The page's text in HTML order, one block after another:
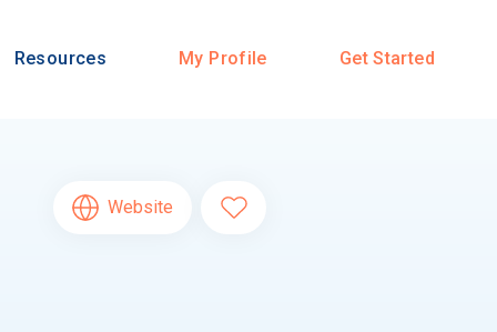
Resources My Profile Get Started
Website